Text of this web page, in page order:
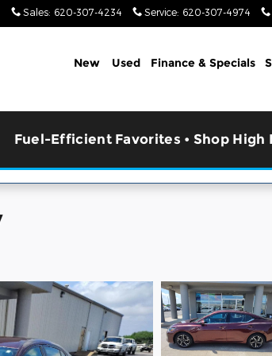
Sales: 620-307-4234 Service: 620-307-4974
New Used Finance & Specials
Fuel-Efficient Favorites • Shop High